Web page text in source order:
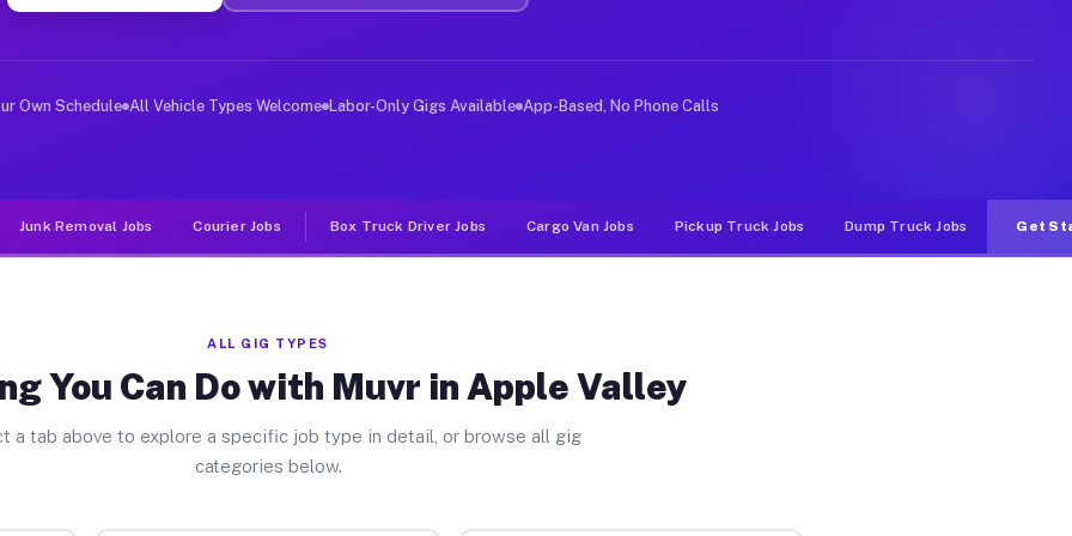
Jobs Apple Valley CA
deliver large items in cities like Apple Valley. Unlike rideshare or food delivery apps, gigs on Muvr
Own Schedule All Vehicle Types Welcome Labor-Only Gigs Available App-Based, No Phone Calls
Junk Removal Jobs Courier Jobs Box Truck Driver Jobs Cargo Van Jobs Pickup Truck Jobs Dump Truck Jobs Get
ALL GIG TYPES
You Can Do with Muvr in Apple Valley
a tab above to explore a specific job type in detail, or browse all gig
categories below.